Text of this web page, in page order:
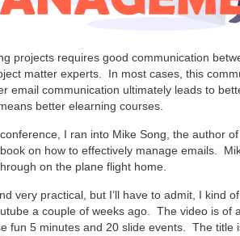
projects requires good communication
matter experts. In most cases, this
email communication ultimately leads to
better elearning courses.
I ran into Mike Song, the author
on how to effectively manage emails.
on the plane flight home.
very practical, but I’ll have to admit, I kind
a couple of weeks ago. The video is of
fun 5 minutes and 20 slide events. The title